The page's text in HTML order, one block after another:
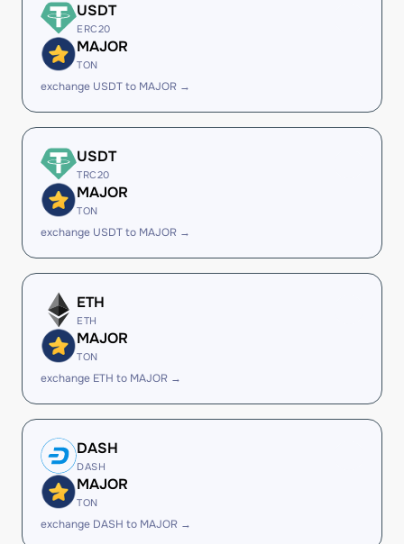
USDT
ERC20
MAJOR
TON
exchange USDT to MAJOR →
USDT
TRC20
MAJOR
TON
exchange USDT to MAJOR →
ETH
ETH
MAJOR
TON
exchange ETH to MAJOR →
DASH
DASH
MAJOR
TON
exchange DASH to MAJOR →